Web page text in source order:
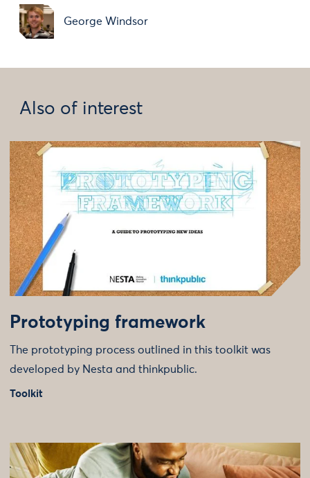
George Windsor
Also of interest
Prototyping framework
The prototyping process outlined in this toolkit was
developed by Nesta and thinkpublic.
Toolkit